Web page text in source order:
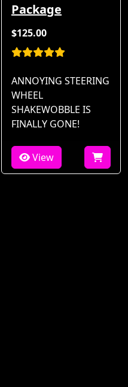
Package
$125.00
ANNOYING STEERING
WHEEL
SHAKEWOBBLE IS
FINALLY GONE!
View